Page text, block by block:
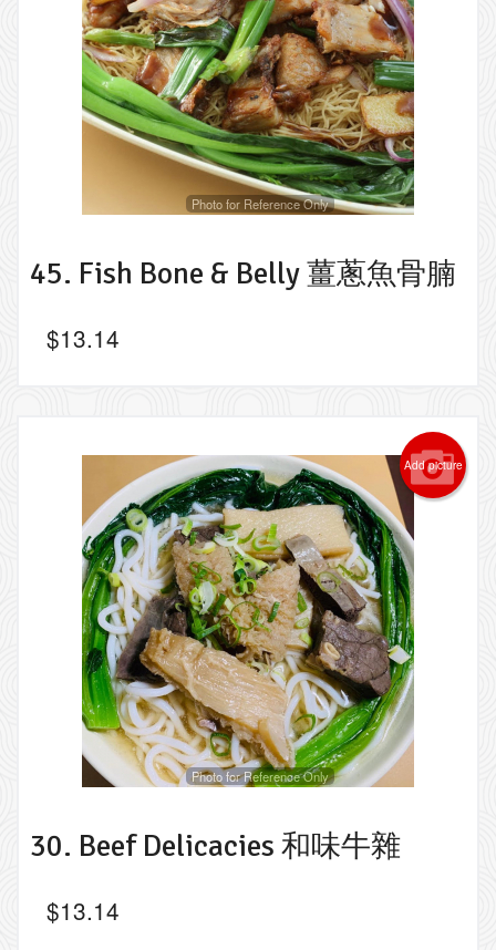
Photo for Reference Only
45. Fish Bone & Belly 薑蔥魚骨腩
$13.14
Add picture
Photo for Reference Only
30. Beef Delicacies 和味牛雜
$13.14